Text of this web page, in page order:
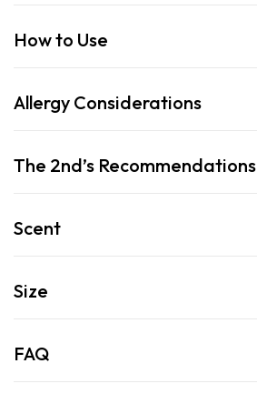
How to Use
Allergy Considerations
The 2nd’s Recommendations
Scent
Size
FAQ